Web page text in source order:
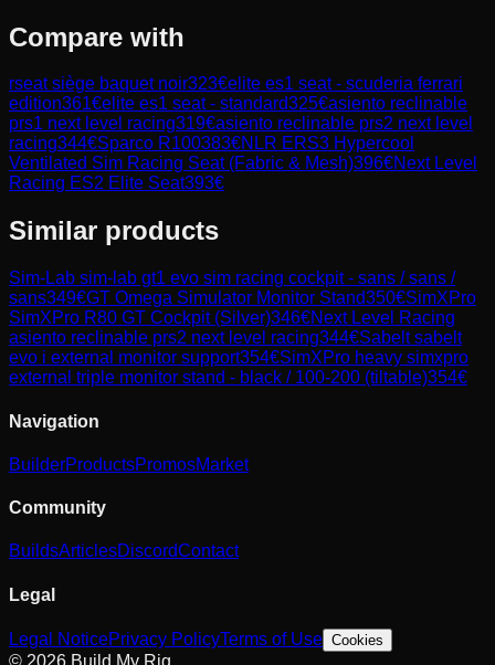
Compare with
rseat siège baquet noir323€elite es1 seat - scuderia ferrari
edition361€elite es1 seat - standard325€asiento reclinable
prs1 next level racing319€asiento reclinable prs2 next level
racing344€Sparco R100383€NLR ERS3 Hypercool
Ventilated Sim Racing Seat (Fabric & Mesh)396€Next Level
Racing ES2 Elite Seat393€
Similar products
Sim-Lab sim-lab gt1 evo sim racing cockpit - sans / sans /
sans349€GT Omega Simulator Monitor Stand350€SimXPro
SimXPro R80 GT Cockpit (Silver)346€Next Level Racing
asiento reclinable prs2 next level racing344€Sabelt sabelt
evo i external monitor support354€SimXPro heavy simxpro
external triple monitor stand - black / 100-200 (tiltable)354€
Navigation
BuilderProductsPromosMarket
Community
BuildsArticlesDiscordContact
Legal
Legal NoticePrivacy PolicyTerms of Use Cookies
© 2026 Build My Rig